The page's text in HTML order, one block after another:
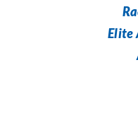
Elite